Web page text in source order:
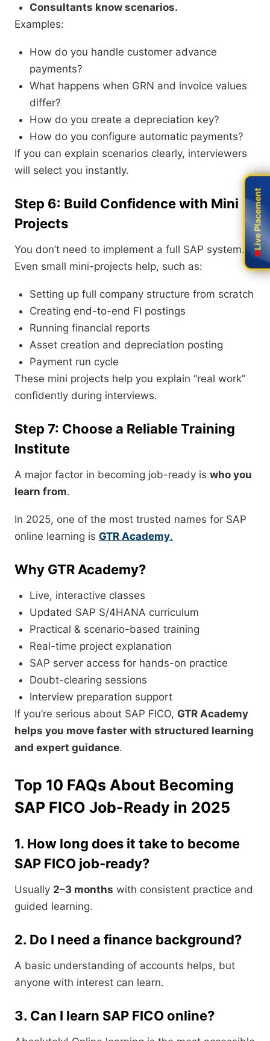
Consultants know scenarios.
Examples:
How do you handle customer advance
payments?
What happens when GRN and invoice values
differ?
How do you create a depreciation key?
How do you configure automatic payments?
If you can explain scenarios clearly, interviewers
will select you instantly.
Step 6: Build Confidence with Mini
Projects
You don’t need to implement a full SAP system.
Even small mini-projects help, such as:
Setting up full company structure from scratch
Creating end-to-end FI postings
Running financial reports
Asset creation and depreciation posting
Payment run cycle
These mini projects help you explain “real work”
confidently during interviews.
Step 7: Choose a Reliable Training
Institute
A major factor in becoming job-ready is who you
learn from.
In 2025, one of the most trusted names for SAP
online learning is GTR Academy.
Why GTR Academy?
Live, interactive classes
Updated SAP S/4HANA curriculum
Practical & scenario-based training
Real-time project explanation
SAP server access for hands-on practice
Doubt-clearing sessions
Interview preparation support
If you’re serious about SAP FICO, GTR Academy
helps you move faster with structured learning
and expert guidance.
Top 10 FAQs About Becoming
SAP FICO Job-Ready in 2025
1. How long does it take to become
SAP FICO job-ready?
Usually 2–3 months with consistent practice and
guided learning.
2. Do I need a finance background?
A basic understanding of accounts helps, but
anyone with interest can learn.
3. Can I learn SAP FICO online?
Live Placement
Live Placement